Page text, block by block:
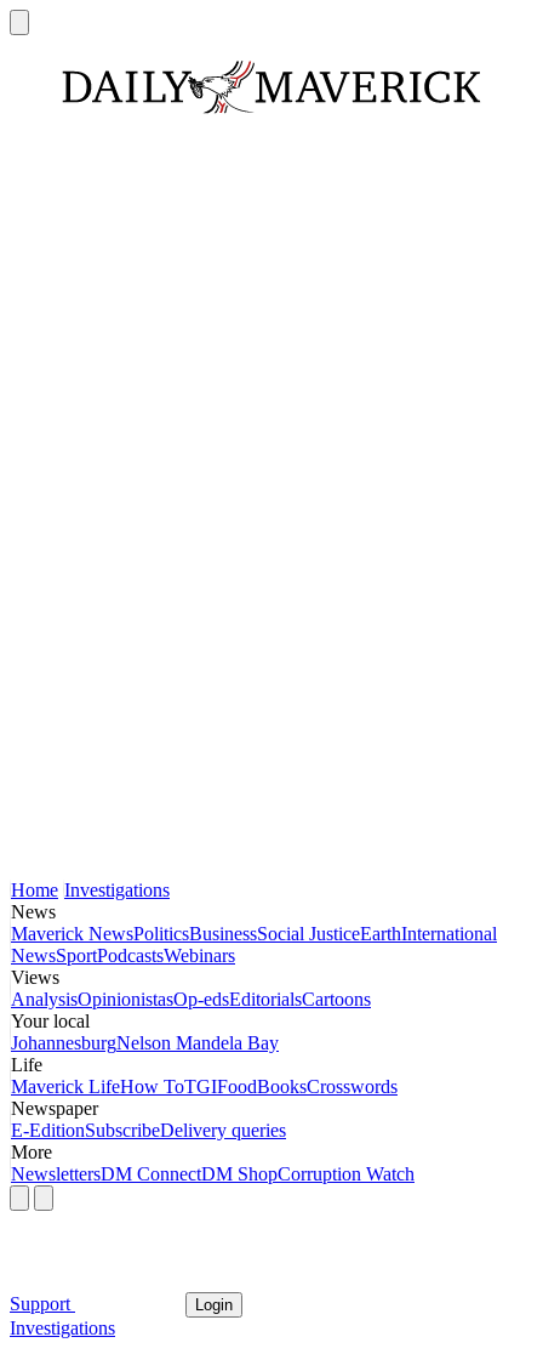
Home Investigations
News
Maverick NewsPoliticsBusinessSocial JusticeEarthInternational
NewsSportPodcastsWebinars
Views
AnalysisOpinionistasOp-edsEditorialsCartoons
Your local
JohannesburgNelson Mandela Bay
Life
Maverick LifeHow ToTGIFoodBooksCrosswords
Newspaper
E-EditionSubscribeDelivery queries
More
NewslettersDM ConnectDM ShopCorruption Watch
Support Login
Investigations